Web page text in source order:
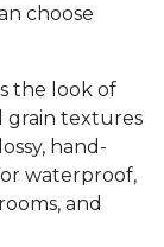
choose
the look of
grain textures
hand-
waterproof,
and